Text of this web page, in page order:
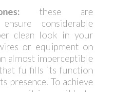
these are
considerable
clean look in your
or equipment on
almost imperceptible
fulfills its function
presence. To achieve